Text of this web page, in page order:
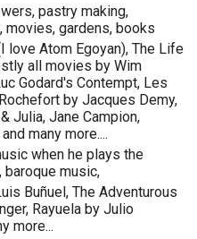
pastry making,
movies, gardens, books
love Atom Egoyan), The Life
all movies by Wim
Godard's Contempt, Les
by Jacques Demy,
Julia, Jane Campion,
many more....
when he plays the
baroque music,
Buñuel, The Adventurous
Rayuela by Julio
more...